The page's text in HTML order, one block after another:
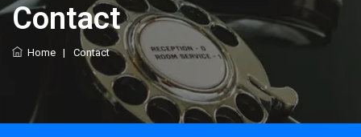
Contact
Home | Contact